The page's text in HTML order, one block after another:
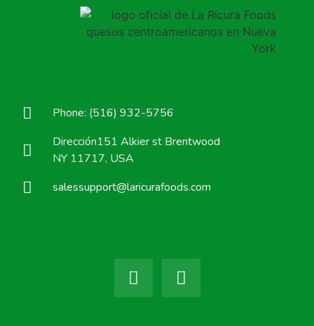
Phone: (516) 932-5756
Dirección151 Alkier st Brentwood
NY 11717, USA
salessupport@laricurafoods.com